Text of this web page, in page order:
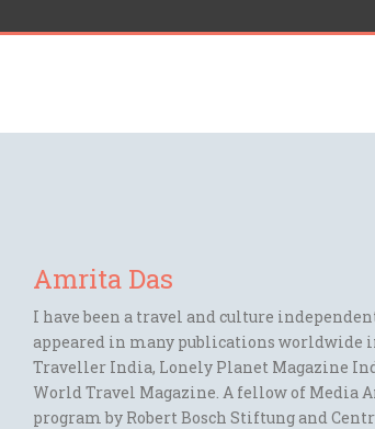
Amrita Das
I have been a travel and culture
appeared in many publications worldwide
Traveller India, Lonely Planet Magazine
World Travel Magazine. A fellow of Media
program by Robert Bosch Stiftung and